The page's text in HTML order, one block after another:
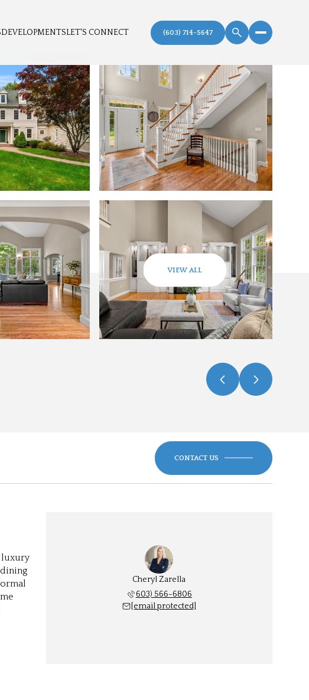
DEVELOPMENTSLET'S CONNECT
VIEW ALL
CONTACT US
luxury
Cheryl Zarella
603) 566-6806
[email protected]